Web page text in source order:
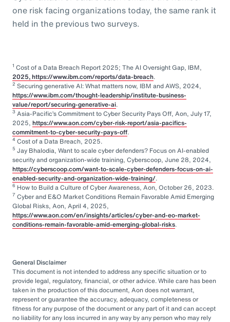
one risk facing organizations today, the same rank it
held in the previous two surveys.
1 Cost of a Data Breach Report 2025; The AI Oversight Gap, IBM,
2025, https://www.ibm.com/reports/data-breach.
2 Securing generative AI: What matters now, IBM and AWS, 2024,
https://www.ibm.com/thought-leadership/institute-business-
value/report/securing-generative-ai.
3 Asia-Pacific’s Commitment to Cyber Security Pays Off, Aon, July 17,
2025, https://www.aon.com/cyber-risk-report/asia-pacifics-
commitment-to-cyber-security-pays-off.
4 Cost of a Data Breach, 2025.
5 Jay Bhalodia, Want to scale cyber defenders? Focus on AI-enabled
security and organization-wide training, Cyberscoop, June 28, 2024,
https://cyberscoop.com/want-to-scale-cyber-defenders-focus-on-ai-
enabled-security-and-organization-wide-training/.
6 How to Build a Culture of Cyber Awareness, Aon, October 26, 2023.
7 Cyber and E&O Market Conditions Remain Favorable Amid Emerging
Global Risks, Aon, April 4, 2025,
https://www.aon.com/en/insights/articles/cyber-and-eo-market-
conditions-remain-favorable-amid-emerging-global-risks.
General Disclaimer
This document is not intended to address any specific situation or to
provide legal, regulatory, financial, or other advice. While care has been
taken in the production of this document, Aon does not warrant,
represent or guarantee the accuracy, adequacy, completeness or
fitness for any purpose of the document or any part of it and can accept
no liability for any loss incurred in any way by any person who may rely